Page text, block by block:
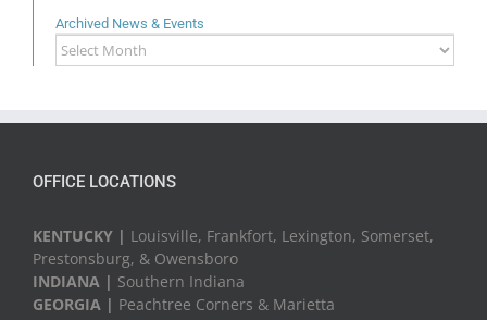
Archived News & Events
Archived
News
OFFICE LOCATIONS
KENTUCKY | Louisville, Frankfort, Lexington, Somerset,
Prestonsburg, & Owensboro
INDIANA | Southern Indiana
GEORGIA | Peachtree Corners & Marietta